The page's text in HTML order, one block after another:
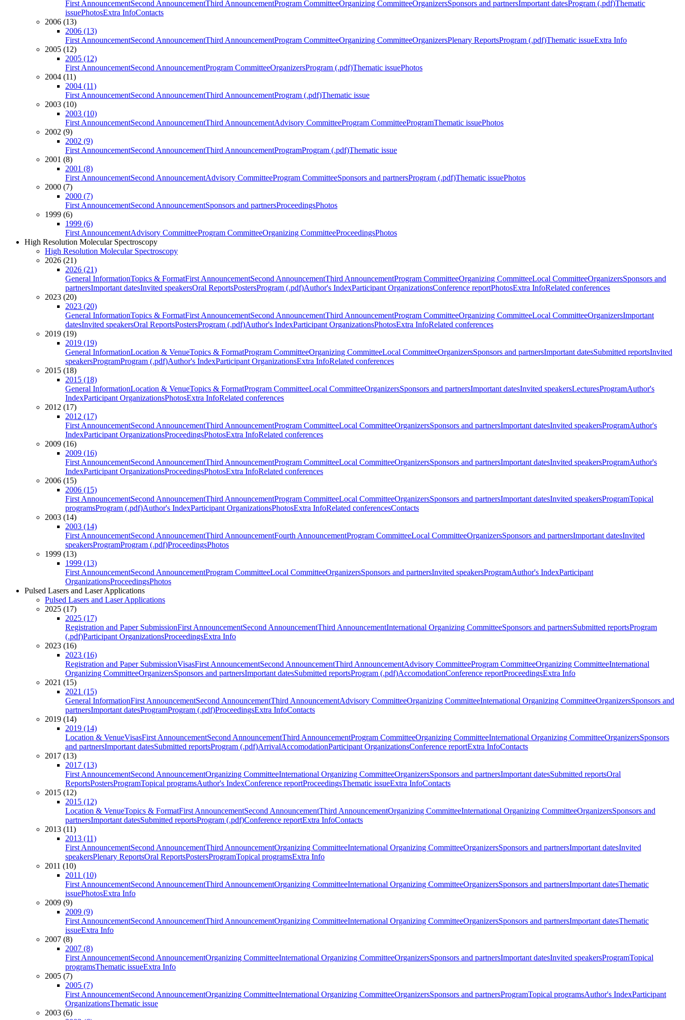
First AnnouncementSecond AnnouncementThird AnnouncementProgram CommitteeOrganizing CommitteeOrganizersSponsors and partnersImportant datesProgram (.pdf)Thematic
issuePhotosExtra InfoContacts
2006 (13)
2006 (13)
First AnnouncementSecond AnnouncementThird AnnouncementProgram CommitteeOrganizing CommitteeOrganizersPlenary ReportsProgram (.pdf)Thematic issueExtra Info
2005 (12)
2005 (12)
First AnnouncementSecond AnnouncementProgram CommitteeOrganizersProgram (.pdf)Thematic issuePhotos
2004 (11)
2004 (11)
First AnnouncementSecond AnnouncementThird AnnouncementProgram (.pdf)Thematic issue
2003 (10)
2003 (10)
First AnnouncementSecond AnnouncementThird AnnouncementAdvisory CommitteeProgram CommitteeProgramThematic issuePhotos
2002 (9)
2002 (9)
First AnnouncementSecond AnnouncementThird AnnouncementProgramProgram (.pdf)Thematic issue
2001 (8)
2001 (8)
First AnnouncementSecond AnnouncementAdvisory CommitteeProgram CommitteeSponsors and partnersProgram (.pdf)Thematic issuePhotos
2000 (7)
2000 (7)
First AnnouncementSecond AnnouncementSponsors and partnersProceedingsPhotos
1999 (6)
1999 (6)
First AnnouncementAdvisory CommitteeProgram CommitteeOrganizing CommitteeProceedingsPhotos
High Resolution Molecular Spectroscopy
High Resolution Molecular Spectroscopy
2026 (21)
2026 (21)
General InformationTopics & FormatFirst AnnouncementSecond AnnouncementThird AnnouncementProgram CommitteeOrganizing CommitteeLocal CommitteeOrganizersSponsors and
partnersImportant datesInvited speakersOral ReportsPostersProgram (.pdf)Author's IndexParticipant OrganizationsConference reportPhotosExtra InfoRelated conferences
2023 (20)
2023 (20)
General InformationTopics & FormatFirst AnnouncementSecond AnnouncementThird AnnouncementProgram CommitteeOrganizing CommitteeLocal CommitteeOrganizersImportant
datesInvited speakersOral ReportsPostersProgram (.pdf)Author's IndexParticipant OrganizationsPhotosExtra InfoRelated conferences
2019 (19)
2019 (19)
General InformationLocation & VenueTopics & FormatProgram CommitteeOrganizing CommitteeLocal CommitteeOrganizersSponsors and partnersImportant datesSubmitted reportsInvited
speakersProgramProgram (.pdf)Author's IndexParticipant OrganizationsExtra InfoRelated conferences
2015 (18)
2015 (18)
General InformationLocation & VenueTopics & FormatProgram CommitteeLocal CommitteeOrganizersSponsors and partnersImportant datesInvited speakersLecturesProgramAuthor's
IndexParticipant OrganizationsPhotosExtra InfoRelated conferences
2012 (17)
2012 (17)
First AnnouncementSecond AnnouncementThird AnnouncementProgram CommitteeLocal CommitteeOrganizersSponsors and partnersImportant datesInvited speakersProgramAuthor's
IndexParticipant OrganizationsProceedingsPhotosExtra InfoRelated conferences
2009 (16)
2009 (16)
First AnnouncementSecond AnnouncementThird AnnouncementProgram CommitteeLocal CommitteeOrganizersSponsors and partnersImportant datesInvited speakersProgramAuthor's
IndexParticipant OrganizationsProceedingsPhotosExtra InfoRelated conferences
2006 (15)
2006 (15)
First AnnouncementSecond AnnouncementThird AnnouncementProgram CommitteeLocal CommitteeOrganizersSponsors and partnersImportant datesInvited speakersProgramTopical
programsProgram (.pdf)Author's IndexParticipant OrganizationsPhotosExtra InfoRelated conferencesContacts
2003 (14)
2003 (14)
First AnnouncementSecond AnnouncementThird AnnouncementFourth AnnouncementProgram CommitteeLocal CommitteeOrganizersSponsors and partnersImportant datesInvited
speakersProgramProgram (.pdf)ProceedingsPhotos
1999 (13)
1999 (13)
First AnnouncementSecond AnnouncementProgram CommitteeLocal CommitteeOrganizersSponsors and partnersInvited speakersProgramAuthor's IndexParticipant
OrganizationsProceedingsPhotos
Pulsed Lasers and Laser Applications
Pulsed Lasers and Laser Applications
2025 (17)
2025 (17)
Registration and Paper SubmissionFirst AnnouncementSecond AnnouncementThird AnnouncementInternational Organizing CommitteeSponsors and partnersSubmitted reportsProgram
(.pdf)Participant OrganizationsProceedingsExtra Info
2023 (16)
2023 (16)
Registration and Paper SubmissionVisasFirst AnnouncementSecond AnnouncementThird AnnouncementAdvisory CommitteeProgram CommitteeOrganizing CommitteeInternational
Organizing CommitteeOrganizersSponsors and partnersImportant datesSubmitted reportsProgram (.pdf)AccomodationConference reportProceedingsExtra Info
2021 (15)
2021 (15)
General InformationFirst AnnouncementSecond AnnouncementThird AnnouncementAdvisory CommitteeOrganizing CommitteeInternational Organizing CommitteeOrganizersSponsors and
partnersImportant datesProgramProgram (.pdf)ProceedingsExtra InfoContacts
2019 (14)
2019 (14)
Location & VenueVisasFirst AnnouncementSecond AnnouncementThird AnnouncementProgram CommitteeOrganizing CommitteeInternational Organizing CommitteeOrganizersSponsors
and partnersImportant datesSubmitted reportsProgram (.pdf)ArrivalAccomodationParticipant OrganizationsConference reportExtra InfoContacts
2017 (13)
2017 (13)
First AnnouncementSecond AnnouncementOrganizing CommitteeInternational Organizing CommitteeOrganizersSponsors and partnersImportant datesSubmitted reportsOral
ReportsPostersProgramTopical programsAuthor's IndexConference reportProceedingsThematic issueExtra InfoContacts
2015 (12)
2015 (12)
Location & VenueTopics & FormatFirst AnnouncementSecond AnnouncementThird AnnouncementOrganizing CommitteeInternational Organizing CommitteeOrganizersSponsors and
partnersImportant datesSubmitted reportsProgram (.pdf)Conference reportExtra InfoContacts
2013 (11)
2013 (11)
First AnnouncementSecond AnnouncementThird AnnouncementOrganizing CommitteeInternational Organizing CommitteeOrganizersSponsors and partnersImportant datesInvited
speakersPlenary ReportsOral ReportsPostersProgramTopical programsExtra Info
2011 (10)
2011 (10)
First AnnouncementSecond AnnouncementThird AnnouncementOrganizing CommitteeInternational Organizing CommitteeOrganizersSponsors and partnersImportant datesThematic
issuePhotosExtra Info
2009 (9)
2009 (9)
First AnnouncementSecond AnnouncementThird AnnouncementOrganizing CommitteeInternational Organizing CommitteeOrganizersSponsors and partnersImportant datesThematic
issueExtra Info
2007 (8)
2007 (8)
First AnnouncementSecond AnnouncementOrganizing CommitteeInternational Organizing CommitteeOrganizersSponsors and partnersImportant datesInvited speakersProgramTopical
programsThematic issueExtra Info
2005 (7)
2005 (7)
First AnnouncementSecond AnnouncementOrganizing CommitteeInternational Organizing CommitteeOrganizersSponsors and partnersProgramTopical programsAuthor's IndexParticipant
OrganizationsThematic issue
2003 (6)